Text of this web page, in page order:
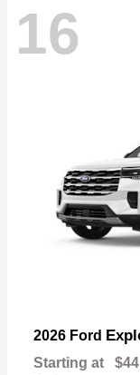
16
2026 Ford
Starting at